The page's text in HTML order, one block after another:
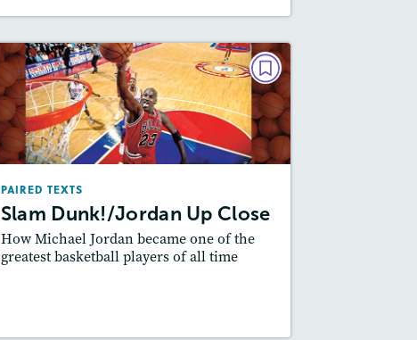
PAIRED TEXTS
Slam Dunk!/Jordan Up Close
How Michael Jordan became one of the
greatest basketball players of all time
PAIRED TEXTS
Slam Dunk!/Jordan Up Close
February 2026
Activities, Quizzes,
Slideshow, Audio
Featured Skill
: Synthesizing